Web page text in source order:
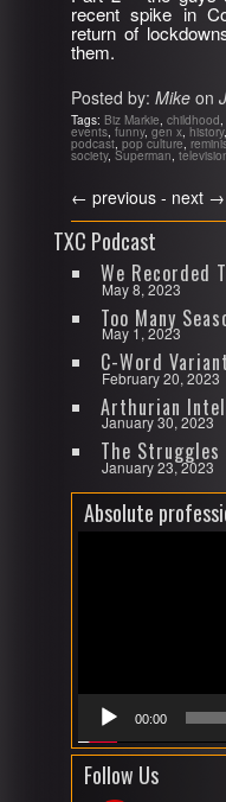
LINK
EMBED
recent spike in
return of
them.
Posted by: Mike on
Tags: Biz Markie, childhood,
events, funny, gen x, history,
podcast, pop culture,
society, Superman,
← previous - next →
TXC Podcast
We Recorded
May 8, 2023
Too Many
May 1, 2023
February 20, 2023
Arthurian
January 30, 2023
The
January 23, 2023
Absolute
00:00
Follow Us